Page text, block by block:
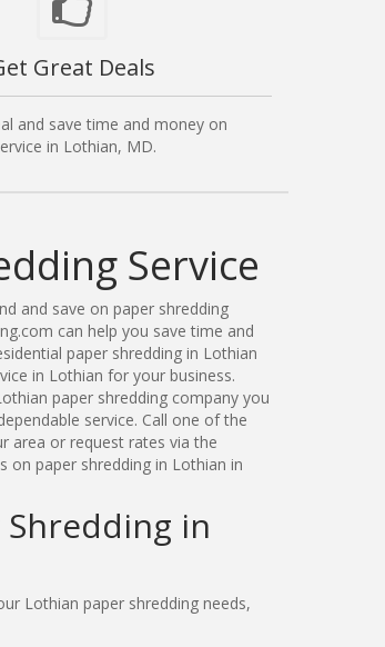
Great Deals
and save time and money on
in Lothian, MD.
Service
and save on paper shredding
can help you save time and
paper shredding in Lothian
in Lothian for your business.
paper shredding company you
service. Call one of the
area or request rates via the
on paper shredding in Lothian in
in
Lothian paper shredding needs,